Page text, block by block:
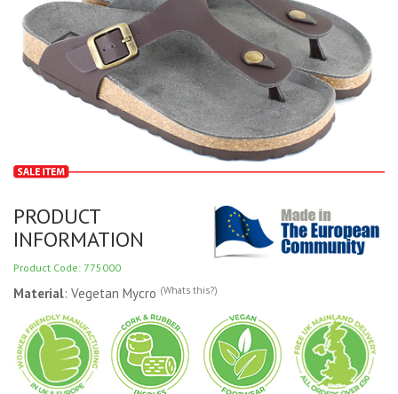
PRODUCT
INFORMATION
Product Code: 775000
Material: Vegetan Mycro (Whats this?)